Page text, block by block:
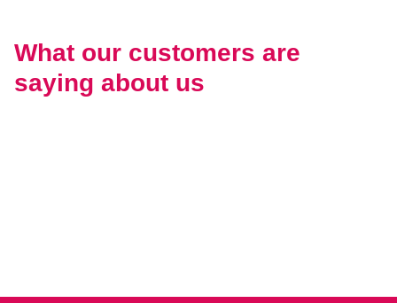
What our customers are
saying about us